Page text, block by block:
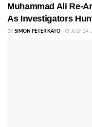
Muhammad Ali Re-
As Investigators
BY SIMON PETER KATO JULY 24,